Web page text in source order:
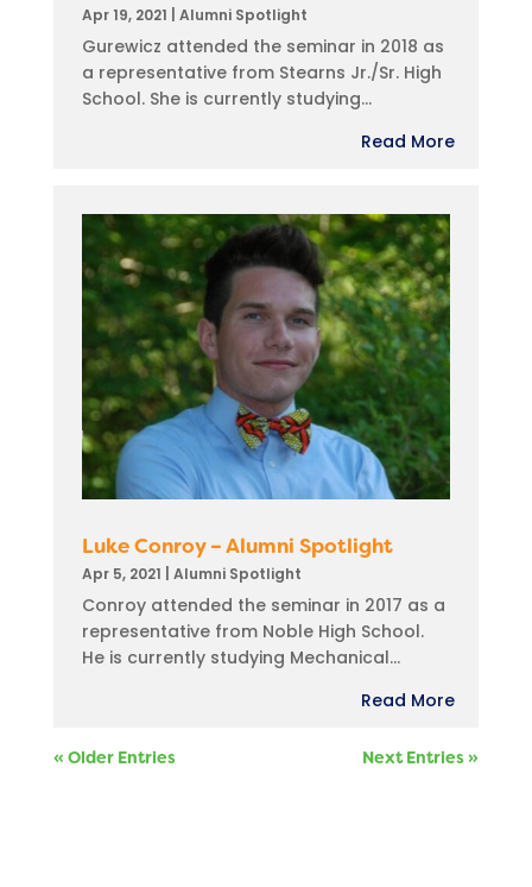
Apr 19, 2021 Alumni Spotlight
Gurewicz attended the seminar in 2018 as
a representative from Stearns Jr./Sr. High
School. She is currently studying...
Read More
Luke Conroy – Alumni Spotlight
Apr 5, 2021 Alumni Spotlight
Conroy attended the seminar in 2017 as a
representative from Noble High School.
He is currently studying Mechanical...
Read More
« Older Entries Next Entries »